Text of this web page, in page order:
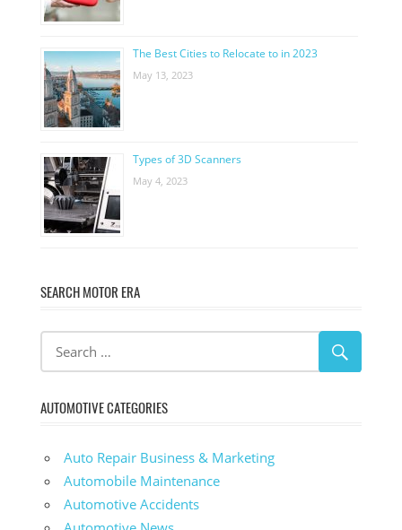
The Best Cities to Relocate to in 2023
May 13, 2023
Types of 3D Scanners
May 4, 2023
SEARCH MOTOR ERA
AUTOMOTIVE CATEGORIES
Auto Repair Business & Marketing
Automobile Maintenance
Automotive Accidents